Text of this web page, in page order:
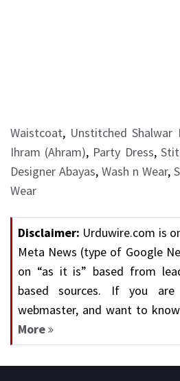
Waistcoat, Unstitched Shalwar
Ihram (Ahram), Party Dress,
Designer Abayas, Wash n Wear,
Wear
Disclaimer: Urduwire.com is
Meta News (type of Google
on “as it is” based from
based sources. If you
webmaster, and want to
More